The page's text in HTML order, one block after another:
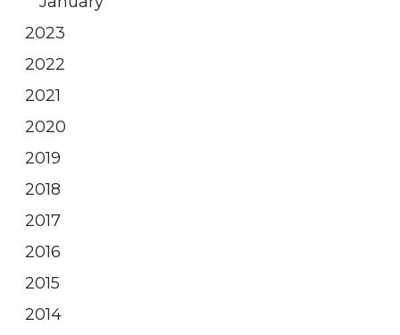
2023
2022
2021
2020
2019
2018
2017
2016
2015
2014